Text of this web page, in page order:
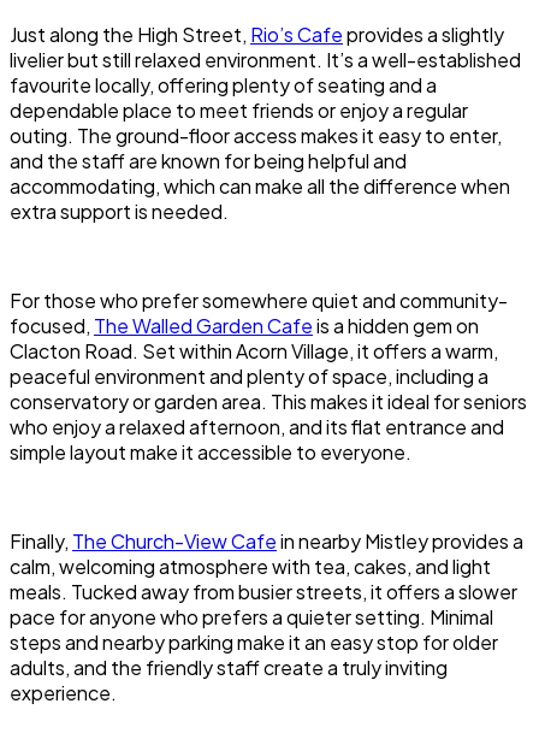
Just along the High Street, Rio’s Cafeprovides a slightly
livelier but still relaxed environment. It’s a well-established
favourite locally, offering plenty of seating and a
dependable place to meet friends or enjoy a regular
outing. The ground-floor access makes it easy to enter,
and the staff are known for being helpful and
accommodating, which can make all the difference when
extra support is needed.
For those who prefer somewhere quiet and community-
focused, The Walled Garden Cafeis a hidden gem on
Clacton Road. Set within Acorn Village, it offers a warm,
peaceful environment and plenty of space, including a
conservatory or garden area. This makes it ideal for seniors
who enjoy a relaxed afternoon, and its flat entrance and
simple layout make it accessible to everyone.
Finally, The Church-View Cafein nearby Mistley provides a
calm, welcoming atmosphere with tea, cakes, and light
meals. Tucked away from busier streets, it offers a slower
pace for anyone who prefers a quieter setting. Minimal
steps and nearby parking make it an easy stop for older
adults, and the friendly staff create a truly inviting
experience.